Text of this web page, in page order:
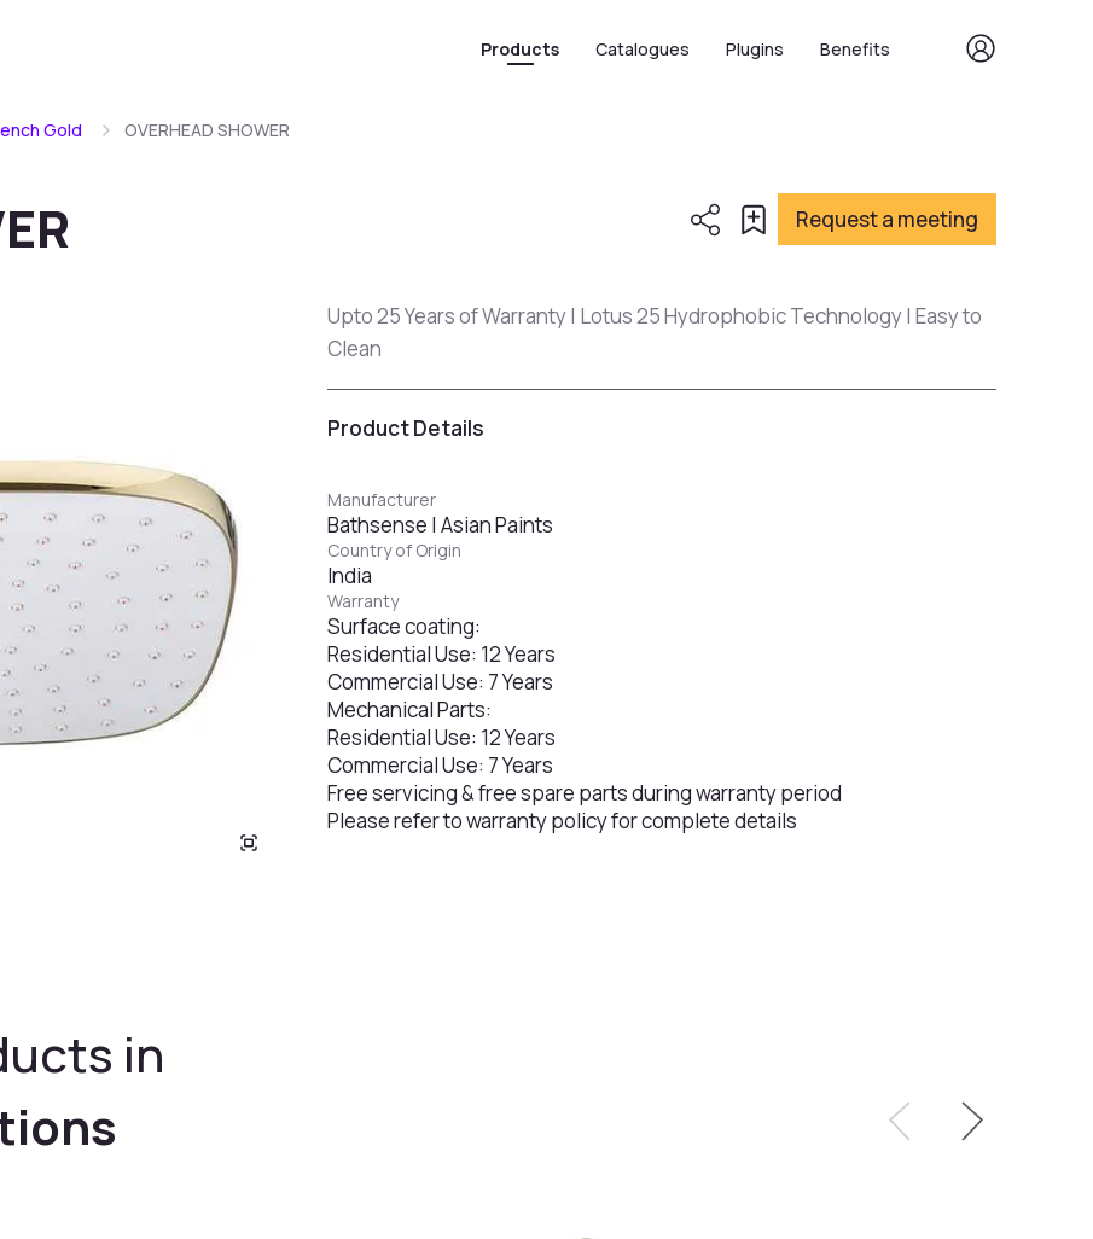
Products Catalogues Plugins Benefits
Gold OVERHEAD SHOWER
Request a meeting
Upto 25 Years of Warranty | Lotus 25 Hydrophobic Technology | Easy to
Clean
Product Details
Manufacturer
Bathsense | Asian Paints
Country of Origin
India
Warranty
Surface coating:
Residential Use: 12 Years
Commercial Use: 7 Years
Mechanical Parts:
Residential Use: 12 Years
Commercial Use: 7 Years
Free servicing & free spare parts during warranty period
Please refer to warranty policy for complete details
in